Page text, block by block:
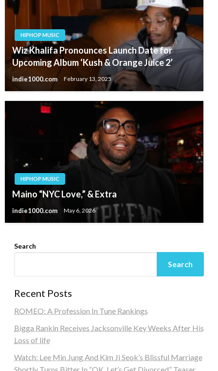
HIPHOP MUSIC
Wiz Khalifa Pronounces Launch Date for
Upcoming Album ‘Kush & Orange Juice 2’
indie1000.com February 13, 2025
HIPHOP MUSIC
Maino “NYC Love,” & Extra
indie1000.com May 6, 2026
Search
Search
Recent Posts
ROMEO: A Profession In Tune Rankings
Bigga Rankin Receives Jacksonville Key Weeks After His
Loss of life
Watch: Lee Min Jung And Kim Ji Seok’s Blissful Marriage